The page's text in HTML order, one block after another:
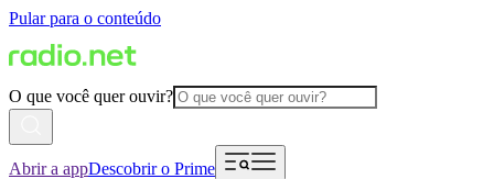
Pular para o conteúdo
O que você quer ouvir?
Abrir a appDescobrir o Prime